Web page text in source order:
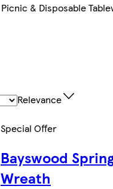
Picnic & Disposable
Relevance
Special Offer
Bayswood
Wreath